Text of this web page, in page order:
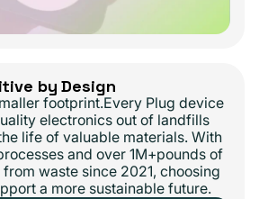
by Design
footprint.Every Plug device
electronics out of landfills
life of valuable materials. With
and over 1M+pounds of
waste since 2021, choosing
a more sustainable future.